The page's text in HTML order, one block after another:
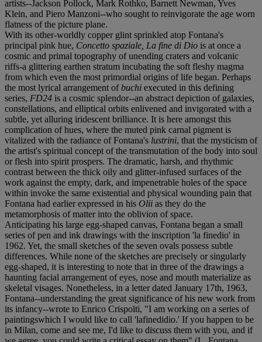
artists--Jackson Pollock, Mark Rothko, Barnett Newman, Yves
Klein, and Piero Manzoni--who sought to reinvigorate the age worn
flatness of the picture plane.
With its other-worldly copper glint sprinkled atop Fontana's
principal pink hue, Concetto spaziale, La fine di Dio is at once a
cosmic and primal topography of unending craters and volcanic
riffs-a glittering earthen stratum incubating the soft fleshy magma
from which even the most primordial origins of life began. Perhaps
the most lyrical arrangement ofbuchi executed in this defining
series, FD24 is a cosmic splendor--an abstract depiction of galaxies,
constellations, and elliptical orbits enlivened and invigorated with a
subtle, yet alluring iridescent brilliance. It is here amongst this
complication of hues, where the muted pink carnal pigment is
vitalized with the radiance of Fontana's lustrini, that the mysticism of
the artist's spiritual concept of the transmutation of the body into soul
or flesh into spirit prospers. The dramatic, harsh, and rhythmic
contrast between the thick oily and glitter-infused surfaces of the
work against the empty, dark, and impenetrable holes of the space
within invoke the same existential and physical wounding pain that
Fontana had earlier expressed in his Olii as they do the
metamorphosis of matter into the oblivion of space.
Anticipating his large egg-shaped canvas, Fontana began a small
series of pen and ink drawings with the inscription 'la finedio' in
1962. Yet, the small sketches of the seven ovals possess subtle
differences. While none of the sketches are precisely or singularly
egg-shaped, it is interesting to note that in three of the drawings a
haunting facial arrangement of eyes, nose and mouth materialize as
skeletal visages. Nonetheless, in a letter dated January 17th, 1963,
Fontana--understanding the great significance of his new work from
its infancy--wrote to Enrico Crispolti, "I am working on a series of
paintingswhich I would like to call 'lafinedidio.' If you happen to be
in Milan, come and see me, I'd like to discuss them with you, and if